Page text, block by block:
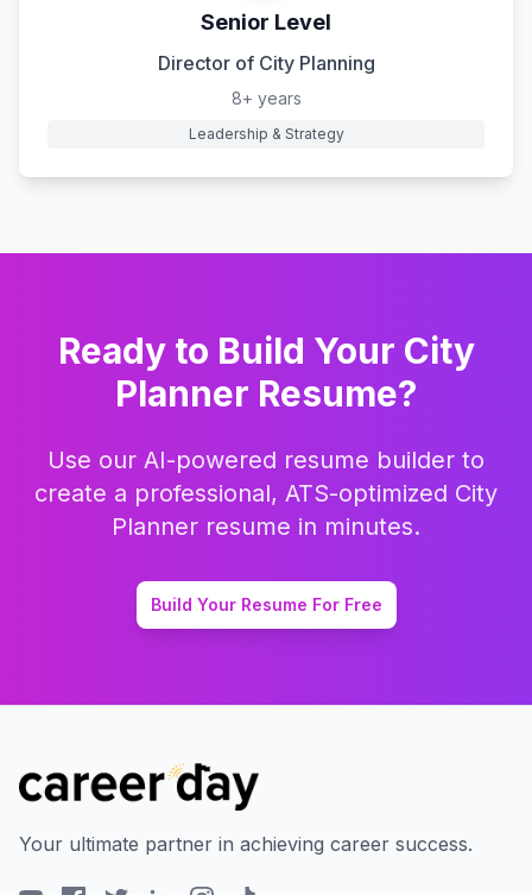
Senior Level
Director of City Planning
8+ years
Leadership & Strategy
Ready to Build Your City
Planner Resume?
Use our AI-powered resume builder to
create a professional, ATS-optimized City
Planner resume in minutes.
Build Your Resume For Free
Your ultimate partner in achieving career success.